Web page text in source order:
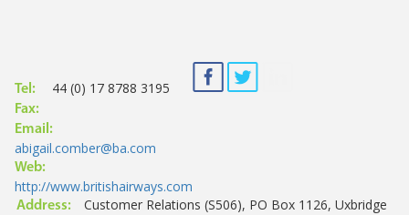
Tel: 44 (0) 17 8788 3195
Fax:
Email:
abigail.comber@ba.com
Web:
http://www.britishairways.com
Address:
Customer Relations (S506), PO Box 1126, Uxbridge